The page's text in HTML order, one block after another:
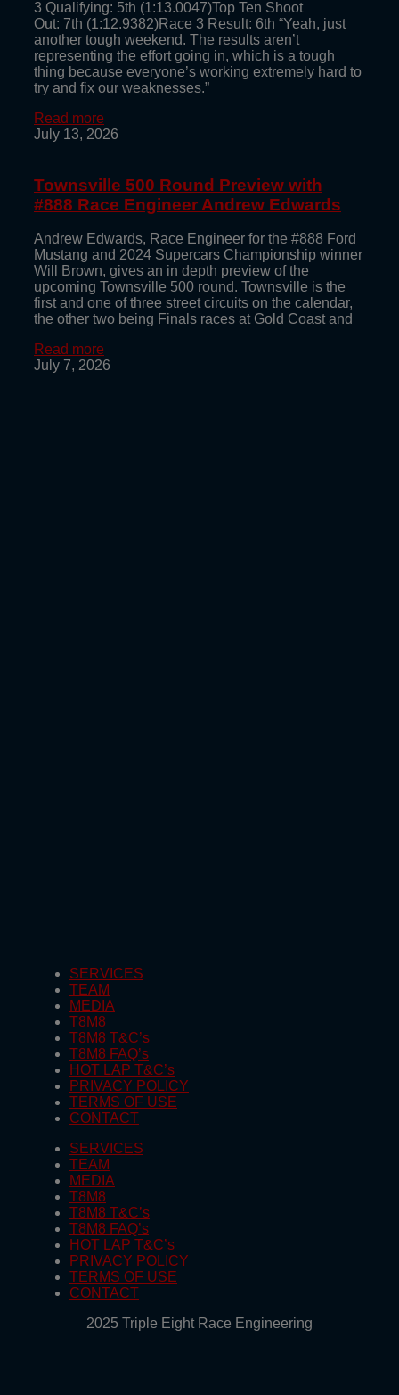
3 Qualifying: 5th (1:13.0047)Top Ten Shoot
Out: 7th (1:12.9382)Race 3 Result: 6th “Yeah, just
another tough weekend. The results aren’t
representing the effort going in, which is a tough
thing because everyone’s working extremely hard to
try and fix our weaknesses.”
Read more
July 13, 2026
Townsville 500 Round Preview with
#888 Race Engineer Andrew Edwards
Andrew Edwards, Race Engineer for the #888 Ford
Mustang and 2024 Supercars Championship winner
Will Brown, gives an in depth preview of the
upcoming Townsville 500 round. Townsville is the
first and one of three street circuits on the calendar,
the other two being Finals races at Gold Coast and
Read more
July 7, 2026
SERVICES
TEAM
MEDIA
T8M8
T8M8 T&C’s
T8M8 FAQ’s
HOT LAP T&C’s
PRIVACY POLICY
TERMS OF USE
CONTACT
SERVICES
TEAM
MEDIA
T8M8
T8M8 T&C’s
T8M8 FAQ’s
HOT LAP T&C’s
PRIVACY POLICY
TERMS OF USE
CONTACT
2025 Triple Eight Race Engineering